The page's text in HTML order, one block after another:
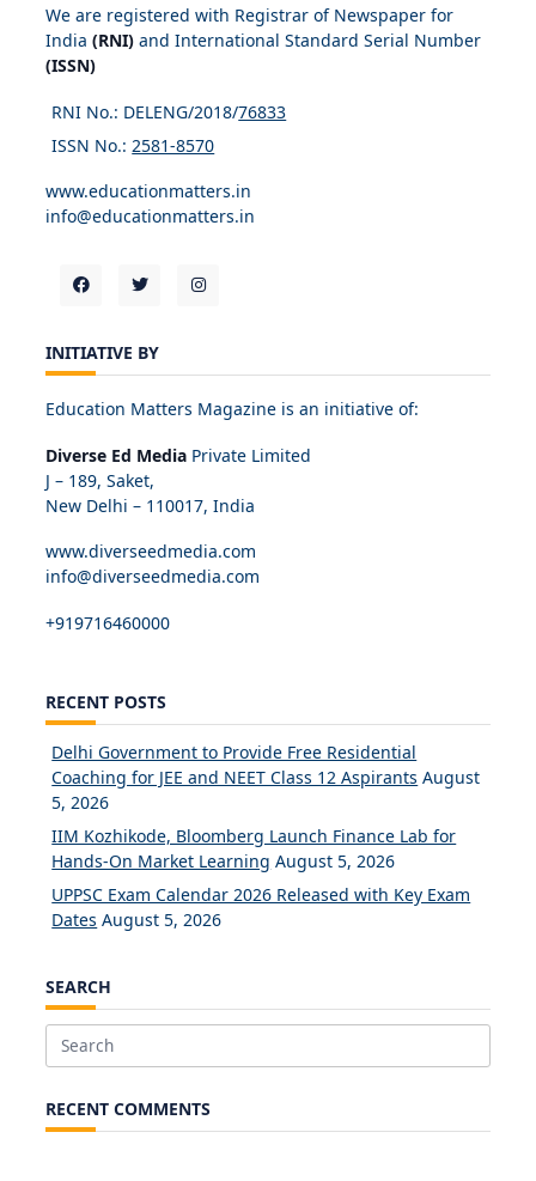
We are registered with Registrar of Newspaper for
India (RNI) and International Standard Serial Number
(ISSN)
RNI No.: DELENG/2018/76833
ISSN No.: 2581-8570
www.educationmatters.in
info@educationmatters.in
INITIATIVE BY
Education Matters Magazine is an initiative of:
Diverse Ed Media Private Limited
J – 189, Saket,
New Delhi – 110017, India
www.diverseedmedia.com
info@diverseedmedia.com
+919716460000
RECENT POSTS
Delhi Government to Provide Free Residential
Coaching for JEE and NEET Class 12 Aspirants August
5, 2026
IIM Kozhikode, Bloomberg Launch Finance Lab for
Hands-On Market Learning August 5, 2026
UPPSC Exam Calendar 2026 Released with Key Exam
Dates August 5, 2026
SEARCH
Search
RECENT COMMENTS